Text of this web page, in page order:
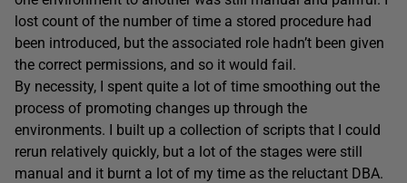
lost count of the number of time a stored procedure had
been introduced, but the associated role hadn’t been given
the correct permissions, and so it would fail.
By necessity, I spent quite a lot of time smoothing out the
process of promoting changes up through the
environments. I built up a collection of scripts that I could
rerun relatively quickly, but a lot of the stages were still
manual and it burnt a lot of my time as the reluctant DBA.